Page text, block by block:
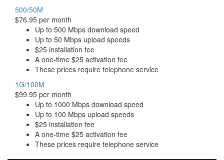
500/50M
$76.95 per month
Up to 500 Mbps download speed
Up to 50 Mbps upload speeds
$25 installation fee
A one-time $25 activation fee
These prices require telephone service
1G/100M
$99.95 per month
Up to 1000 Mbps download speed
Up to 100 Mbps upload speeds
$25 installation fee
A one-time $25 activation fee
These prices require telephone service